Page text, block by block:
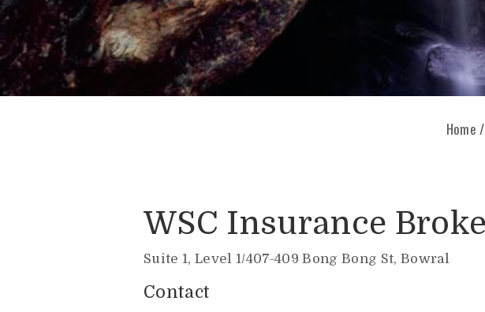
Home
WSC Insurance
Suite 1, Level 1/407-409 Bong Bong St, Bowral
Contact